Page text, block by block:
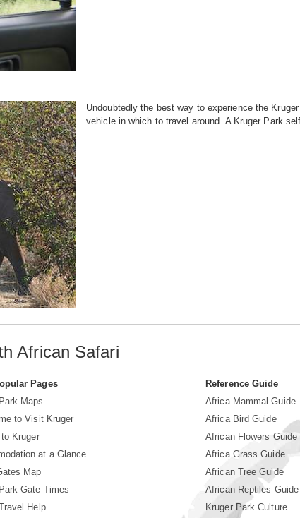
Undoubtedly the best way to experience the
vehicle in which to travel around. A Kruger Park
African Safari
Pages
Maps
to Visit Kruger
Kruger
at a Glance
Map
Gate Times
Help
Reference Guide
Africa Mammal Guide
Africa Bird Guide
African Flowers Guide
Africa Grass Guide
African Tree Guide
African Reptiles Guide
Kruger Park Culture